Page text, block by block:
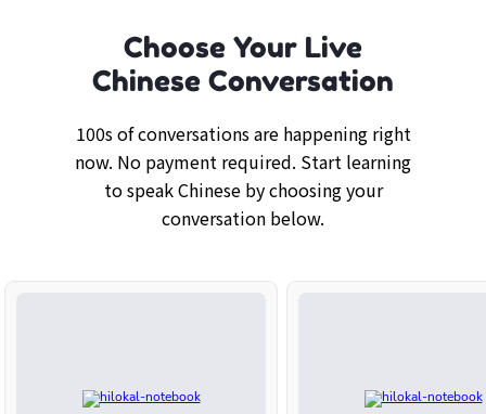
Choose Your Live
Chinese Conversation
100s of conversations are happening right
now. No payment required. Start learning
to speak Chinese by choosing your
conversation below.